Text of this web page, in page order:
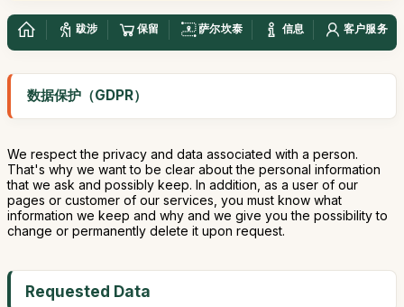
跋涉 保留 萨尔坎泰 信息 客户服务
数据保护（GDPR）
We respect the privacy and data associated with a person.
That's why we want to be clear about the personal information
that we ask and possibly keep. In addition, as a user of our
pages or customer of our services, you must know what
information we keep and why and we give you the possibility to
change or permanently delete it upon request.
Requested Data